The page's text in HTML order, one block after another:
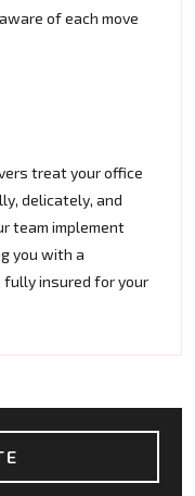
of each move
treat your office
delicately, and
team implement
you with a
insured for your